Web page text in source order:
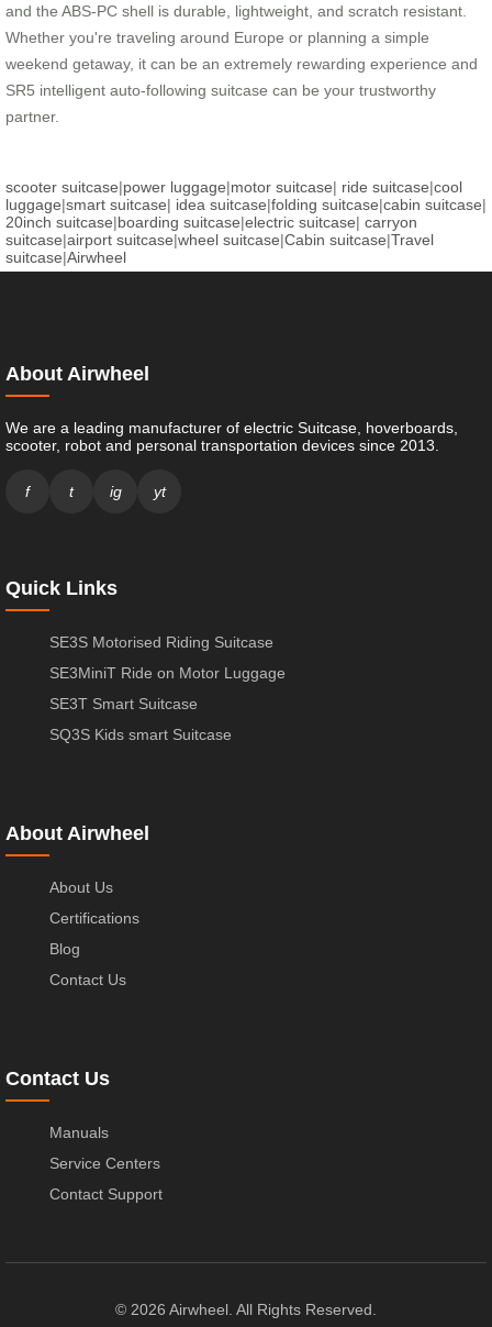
and the ABS-PC shell is durable, lightweight, and scratch resistant.
Whether you're traveling around Europe or planning a simple
weekend getaway, it can be an extremely rewarding experience and
SR5 intelligent auto-following suitcase can be your trustworthy
partner.
scooter suitcase|power luggage|motor suitcase| ride suitcase|cool
luggage|smart suitcase| idea suitcase|folding suitcase|cabin suitcase|
20inch suitcase|boarding suitcase|electric suitcase| carryon
suitcase|airport suitcase|wheel suitcase|Cabin suitcase|Travel
suitcase|Airwheel
About Airwheel
We are a leading manufacturer of electric Suitcase, hoverboards,
scooter, robot and personal transportation devices since 2013.
f t ig yt
Quick Links
SE3S Motorised Riding Suitcase
SE3MiniT Ride on Motor Luggage
SE3T Smart Suitcase
SQ3S Kids smart Suitcase
About Airwheel
About Us
Certifications
Blog
Contact Us
Contact Us
Manuals
Service Centers
Contact Support
© 2026 Airwheel. All Rights Reserved.